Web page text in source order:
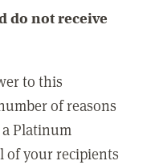
do not receive
to this
of reasons
Platinum
of your recipients